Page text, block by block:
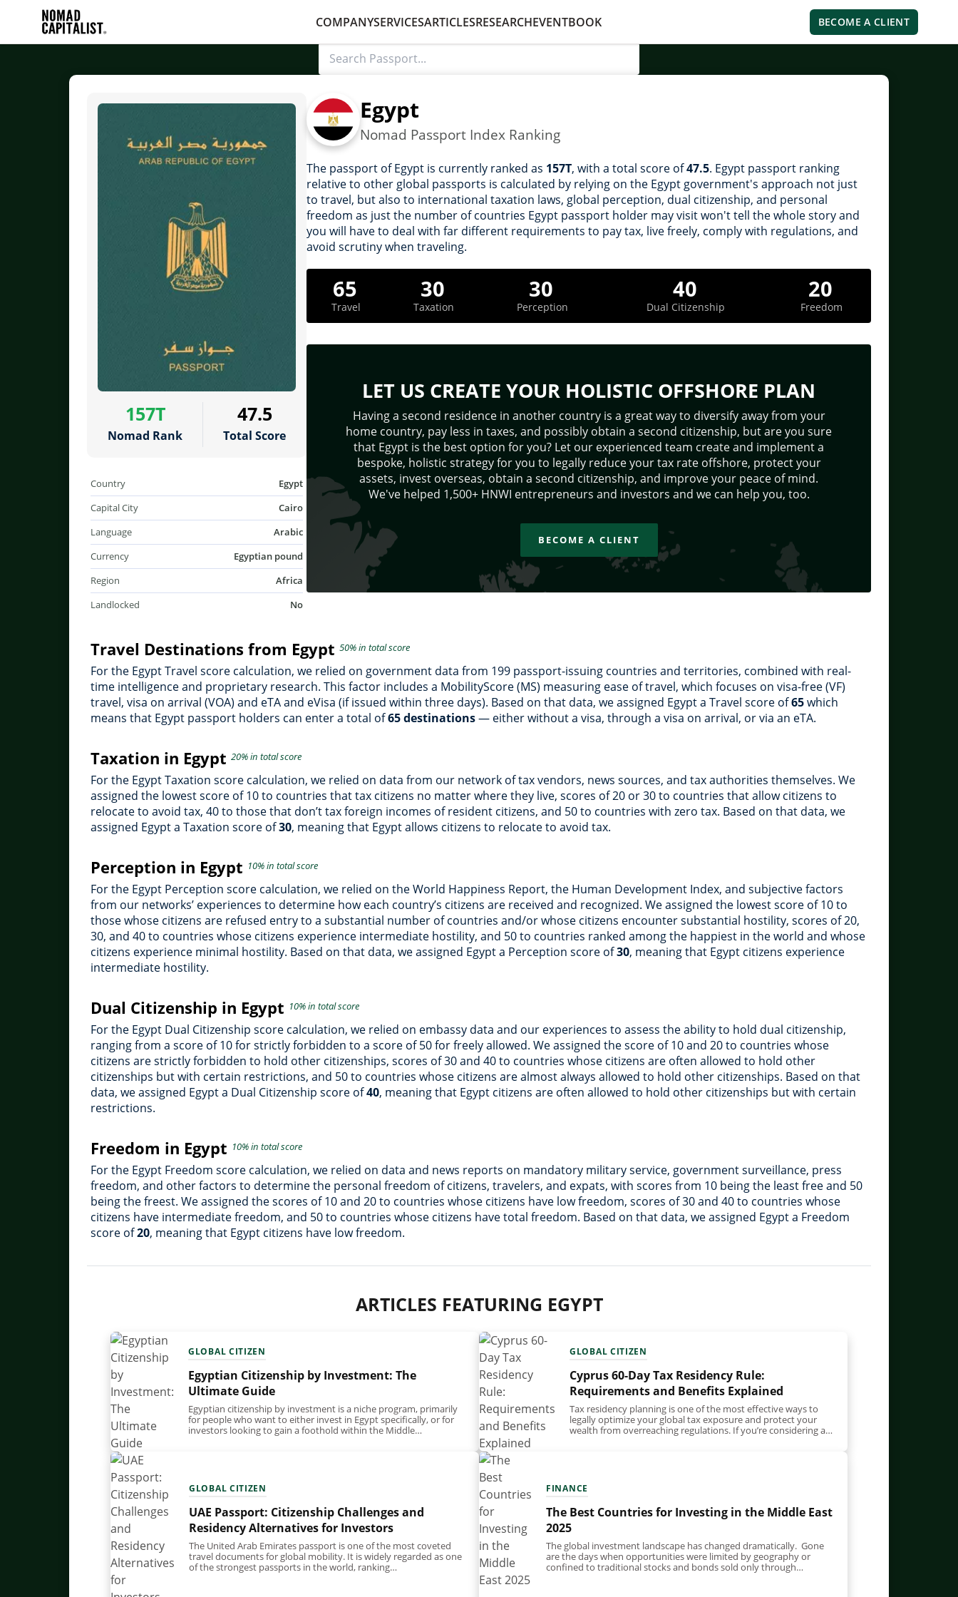
COMPANYSERVICESARTICLESRESEARCHEVENTBOOK BECOME A CLIENT
157T
Nomad Rank
47.5
Total Score
Country
Egypt
Capital City
Cairo
Language
Arabic
Currency
Egyptian pound
Region
Africa
Landlocked
No
Egypt
Nomad Passport Index Ranking
The passport of Egypt is currently ranked as 157T, with a total score of47.5. Egypt passport ranking
relative to other global passports is calculated by relying on the Egypt government's approach not just
to travel, but also to international taxation laws, global perception, dual citizenship, and personal
freedom as just the number of countries Egypt passport holder may visit won't tell the whole story and
you will have to deal with far different requirements to pay tax, live freely, comply with regulations, and
avoid scrutiny when traveling.
65 30 30 40 20
Travel Taxation Perception Dual Citizenship Freedom
LET US CREATE YOUR HOLISTIC OFFSHORE PLAN
Having a second residence in another country is a great way to diversify away from your
home country, pay less in taxes, and possibly obtain a second citizenship, but are you sure
that Egypt is the best option for you? Let our experienced team create and implement a
bespoke, holistic strategy for you to legally reduce your tax rate offshore, protect your
assets, invest overseas, obtain a second citizenship, and improve your peace of mind.
We've helped 1,500+ HNWI entrepreneurs and investors and we can help you, too.
BECOME A CLIENT
Travel Destinations from Egypt 50% in total score
For the Egypt Travel score calculation, we relied on government data from 199 passport-issuing countries and territories, combined with real-
time intelligence and proprietary research. This factor includes a MobilityScore (MS) measuring ease of travel, which focuses on visa-free (VF)
travel, visa on arrival (VOA) and eTA and eVisa (if issued within three days). Based on that data, we assigned Egypt a Travel score of65which
means that Egypt passport holders can enter a total of65 destinations— either without a visa, through a visa on arrival, or via an eTA.
Taxation in Egypt 20% in total score
For the Egypt Taxation score calculation, we relied on data from our network of tax vendors, news sources, and tax authorities themselves. We
assigned the lowest score of 10 to countries that tax citizens no matter where they live, scores of 20 or 30 to countries that allow citizens to
relocate to avoid tax, 40 to those that don’t tax foreign incomes of resident citizens, and 50 to countries with zero tax. Based on that data, we
assigned Egypt a Taxation score of30, meaning that Egypt allows citizens to relocate to avoid tax.
Perception in Egypt 10% in total score
For the Egypt Perception score calculation, we relied on the World Happiness Report, the Human Development Index, and subjective factors
from our networks’ experiences to determine how each country’s citizens are received and recognized. We assigned the lowest score of 10 to
those whose citizens are refused entry to a substantial number of countries and/or whose citizens encounter substantial hostility, scores of 20,
30, and 40 to countries whose citizens experience intermediate hostility, and 50 to countries ranked among the happiest in the world and whose
citizens experience minimal hostility. Based on that data, we assigned Egypt a Perception score of30, meaning that Egypt citizens experience
intermediate hostility.
Dual Citizenship in Egypt 10% in total score
For the Egypt Dual Citizenship score calculation, we relied on embassy data and our experiences to assess the ability to hold dual citizenship,
ranging from a score of 10 for strictly forbidden to a score of 50 for freely allowed. We assigned the score of 10 and 20 to countries whose
citizens are strictly forbidden to hold other citizenships, scores of 30 and 40 to countries whose citizens are often allowed to hold other
citizenships but with certain restrictions, and 50 to countries whose citizens are almost always allowed to hold other citizenships. Based on that
data, we assigned Egypt a Dual Citizenship score of40, meaning that Egypt citizens are often allowed to hold other citizenships but with certain
restrictions.
Freedom in Egypt 10% in total score
For the Egypt Freedom score calculation, we relied on data and news reports on mandatory military service, government surveillance, press
freedom, and other factors to determine the personal freedom of citizens, travelers, and expats, with scores from 10 being the least free and 50
being the freest. We assigned the scores of 10 and 20 to countries whose citizens have low freedom, scores of 30 and 40 to countries whose
citizens have intermediate freedom, and 50 to countries whose citizens have total freedom. Based on that data, we assigned Egypt a Freedom
score of20, meaning that Egypt citizens have low freedom.
ARTICLES FEATURING EGYPT
GLOBAL CITIZEN
Egyptian Citizenship by Investment: The
Ultimate Guide
Egyptian citizenship by investment is a niche program, primarily
for people who want to either invest in Egypt specifically, or for
investors looking to gain a foothold within the Middle…
GLOBAL CITIZEN
Cyprus 60-Day Tax Residency Rule:
Requirements and Benefits Explained
Tax residency planning is one of the most effective ways to
legally optimize your global tax exposure and protect your
wealth from overreaching regulations. If you’re considering a
GLOBAL CITIZEN
UAE Passport: Citizenship Challenges and
Residency Alternatives for Investors
The United Arab Emirates passport is one of the most coveted
travel documents for global mobility. It is widely regarded as one
of the strongest passports in the world, ranking…
FINANCE
The Best Countries for Investing in the Middle East
2025
The global investment landscape has changed dramatically. Gone
are the days when opportunities were limited by geography or
confined to traditional stocks and bonds sold only through